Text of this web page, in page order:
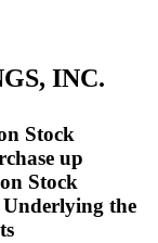
INC.
Stock
up
Stock
Underlying the